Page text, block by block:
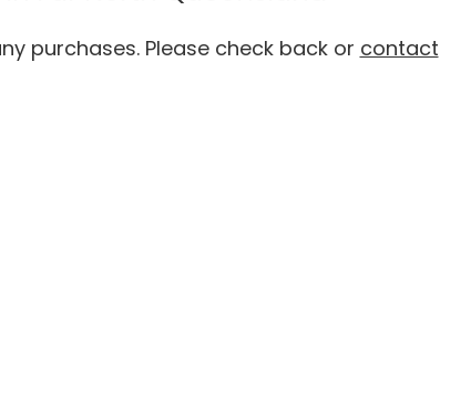
purchases. Please check back or contact